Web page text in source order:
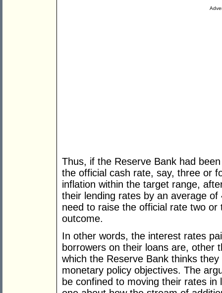
Thus, if the Reserve Bank had
the official cash rate, say, three or
inflation within the target range,
their lending rates by an average
need to raise the official rate two
outcome.
In other words, the interest rates
borrowers on their loans are, other
which the Reserve Bank thinks
monetary policy objectives. The
be confined to moving their rates